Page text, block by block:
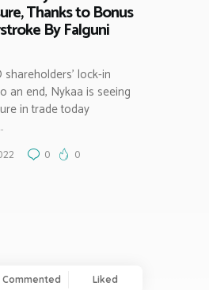
Thanks to Bonus
By Falguni
lock-in
an end, Nykaa is seeing
in trade today
0 0
Commented Liked